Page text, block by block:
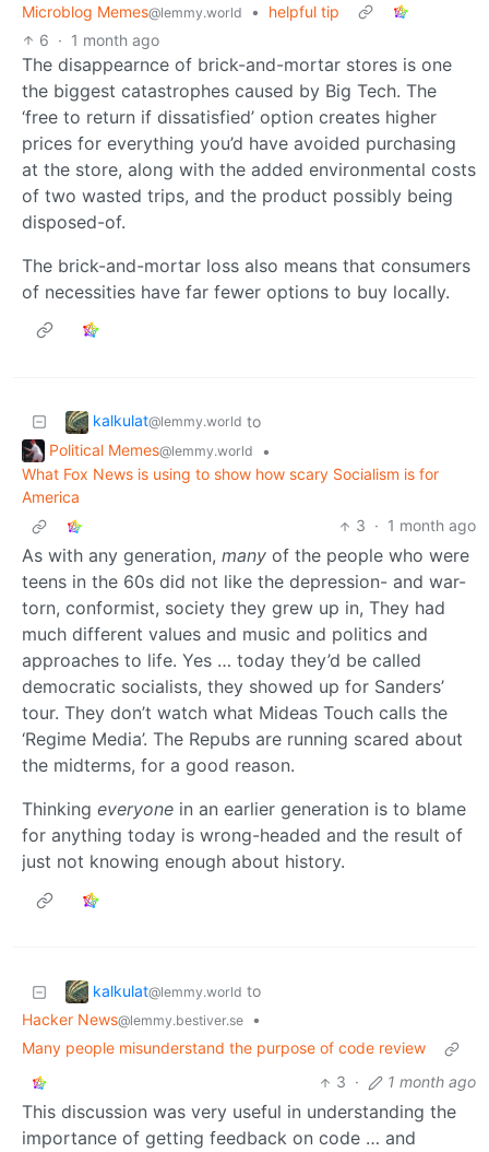
Microblog Memes@lemmy.world •
helpful tip
6 · 1 month ago
The disappearnce of brick-and-mortar stores is one
the biggest catastrophes caused by Big Tech. The
‘free to return if dissatisfied’ option creates higher
prices for everything you’d have avoided purchasing
at the store, along with the added environmental costs
of two wasted trips, and the product possibly being
disposed-of.
The brick-and-mortar loss also means that consumers
of necessities have far fewer options to buy locally.
kalkulat@lemmy.world to
Political Memes@lemmy.world
•
What Fox News is using to show how scary Socialism is for
America
3 · 1 month ago
As with any generation, many of the people who were
teens in the 60s did not like the depression- and war-
torn, conformist, society they grew up in, They had
much different values and music and politics and
approaches to life. Yes … today they’d be called
democratic socialists, they showed up for Sanders’
tour. They don’t watch what Mideas Touch calls the
‘Regime Media’. The Repubs are running scared about
the midterms, for a good reason.
Thinking everyone in an earlier generation is to blame
for anything today is wrong-headed and the result of
just not knowing enough about history.
kalkulat@lemmy.world to
Hacker News@lemmy.bestiver.se
•
Many people misunderstand the purpose of code review
3 · 1 month ago
This discussion was very useful in understanding the
importance of getting feedback on code … and